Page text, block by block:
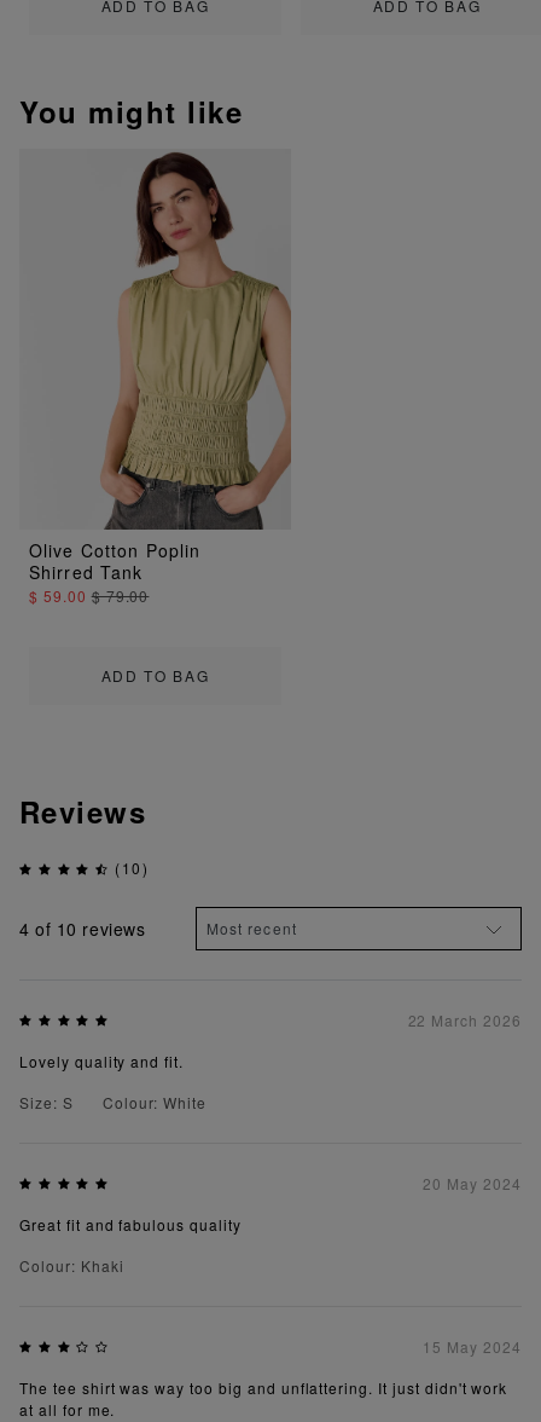
ADD TO BAG ADD TO BAG
You might like
ADD TO BAG
Olive Cotton Poplin
Shirred Tank
$ 59.00$ 79.00
Reviews
(10)
4 of 10 reviews
22 March 2026
Lovely quality and fit.
Size: S
Colour: White
20 May 2024
Great fit and fabulous quality
Colour: Khaki
15 May 2024
The tee shirt was way too big and unflattering. It just didn't work
at all for me.